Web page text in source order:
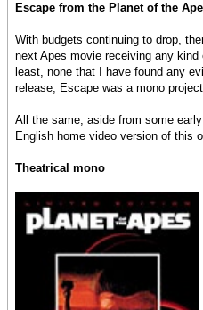
Escape from the Planet of the
With budgets continuing to drop,
next Apes movie receiving any
least, none that I have found any
release, Escape was a mono
All the same, aside from some
English home video version of this
Theatrical mono